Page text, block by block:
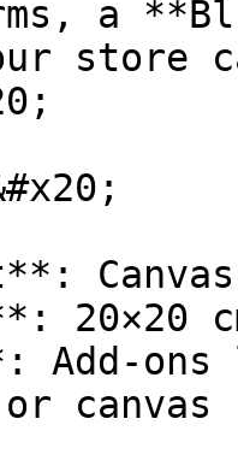
a
store
Canvas
20×20
Add-
canvas